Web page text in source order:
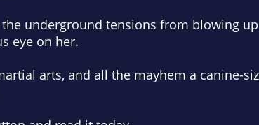
the underground tensions from blowing
eye on her.
arts, and all the mayhem a canine-